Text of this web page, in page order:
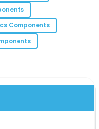
my productivity
Components